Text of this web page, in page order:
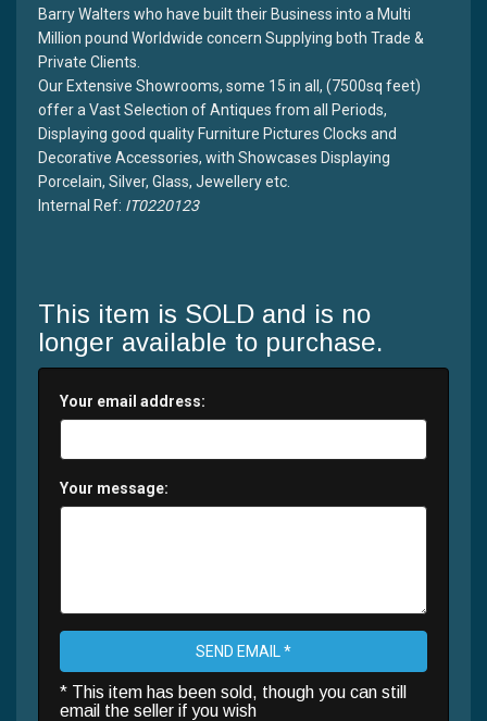
Barry Walters who have built their Business into a Multi
Million pound Worldwide concern Supplying both Trade &
Private Clients.
Our Extensive Showrooms, some 15 in all, (7500sq feet)
offer a Vast Selection of Antiques from all Periods,
Displaying good quality Furniture Pictures Clocks and
Decorative Accessories, with Showcases Displaying
Porcelain, Silver, Glass, Jewellery etc.
Internal Ref: IT0220123
This item is SOLD and is no
longer available to purchase.
Your email address:
Your message:
SEND EMAIL *
* This item has been sold, though you can still
email the seller if you wish